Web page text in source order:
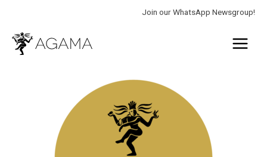
content
Join our WhatsApp Newsgroup!